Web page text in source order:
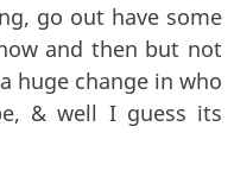
go out have some
and then but not
huge change in who
& well I guess its